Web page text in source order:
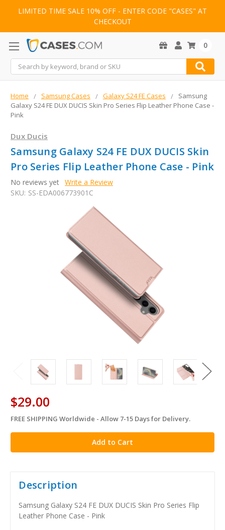
LIMITED TIME SALE 10% OFF - ENTER CODE "CASES" AT
CHECKOUT
Search
0
Home Samsung Cases Galaxy S24 FE Cases
Samsung
Galaxy S24 FE DUX DUCIS Skin Pro Series Flip Leather Phone Case -
Pink
Dux Ducis
Samsung Galaxy S24 FE DUX DUCIS Skin
Pro Series Flip Leather Phone Case - Pink
No reviews yet Write a Review
SKU: SS-EDA006773901C
$29.00
in
stock
FREE SHIPPING Worldwide - Allow 7-15 Days for Delivery.
Description
Samsung Galaxy S24 FE DUX DUCIS Skin Pro Series Flip
Leather Phone Case - Pink